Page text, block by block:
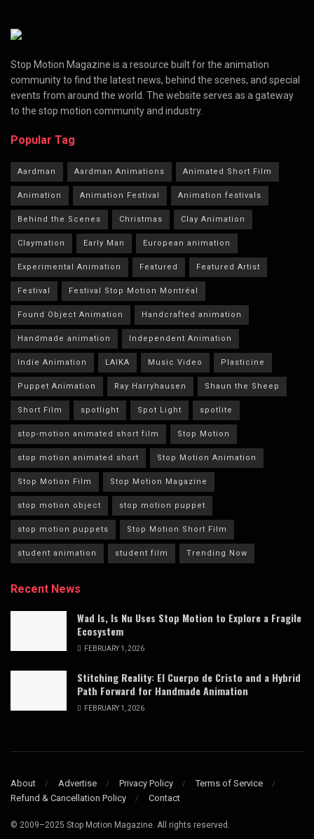
Stop Motion Magazine is a resource built for the animation
community to find the latest news, behind the scenes, and special
events from around the world. The website serves as a gateway
to the stop motion community and industry.
Popular Tag
Aardman Aardman Animations Animated Short Film
Animation Animation Festival Animation festivals
Behind the Scenes Christmas Clay Animation
Claymation Early Man European animation
Experimental Animation Featured Featured Artist
Festival Festival Stop Motion Montréal
Found Object Animation Handcrafted animation
Handmade animation Independent Animation
Indie Animation LAIKA Music Video Plasticine
Puppet Animation Ray Harryhausen Shaun the Sheep
Short Film spotlight Spot Light spotlite
stop-motion animated short film Stop Motion
stop motion animated short Stop Motion Animation
Stop Motion Film Stop Motion Magazine
stop motion object stop motion puppet
stop motion puppets Stop Motion Short Film
student animation student film Trending Now
Recent News
Wad Is, Is Nu Uses Stop Motion to Explore a Fragile
Ecosystem
FEBRUARY 1, 2026
Stitching Reality: El Cuerpo de Cristo and a Hybrid
Path Forward for Handmade Animation
FEBRUARY 1, 2026
About Advertise Privacy Policy
Terms of Service
Refund & Cancellation Policy
Contact
© 2009–2025 Stop Motion Magazine. All rights reserved.